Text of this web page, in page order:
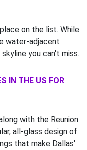
on the list. While
water-adjacent
skyline you can't miss.
IN THE US FOR
with the Reunion
all-glass design of
that make Dallas'